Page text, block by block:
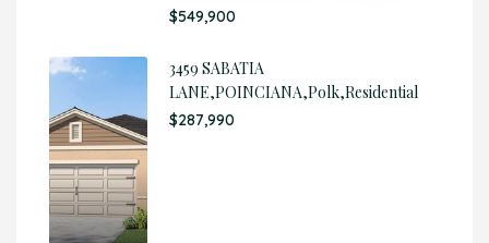
$549,900
3459 SABATIA
LANE,POINCIANA,Polk,Residential
$287,990